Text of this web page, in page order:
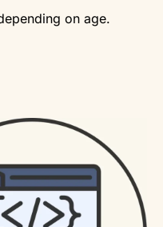
on age.